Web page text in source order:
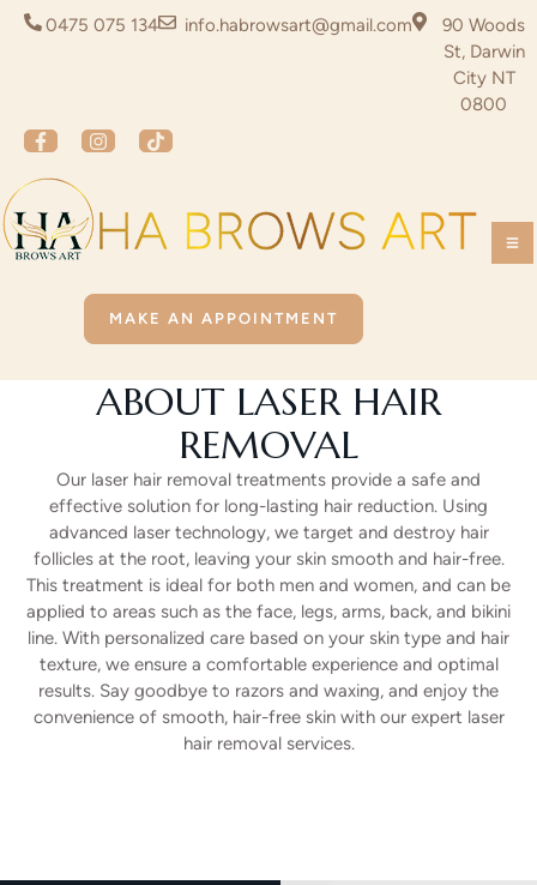
0475 075 134 info.habrowsart@gmail.com
90 Woods
St, Darwin
City NT
0800
MAKE AN APPOINTMENT
ABOUT LASER HAIR
REMOVAL
Our laser hair removal treatments provide a safe and
effective solution for long-lasting hair reduction. Using
advanced laser technology, we target and destroy hair
follicles at the root, leaving your skin smooth and hair-free.
This treatment is ideal for both men and women, and can be
applied to areas such as the face, legs, arms, back, and bikini
line. With personalized care based on your skin type and hair
texture, we ensure a comfortable experience and optimal
results. Say goodbye to razors and waxing, and enjoy the
convenience of smooth, hair-free skin with our expert laser
hair removal services.